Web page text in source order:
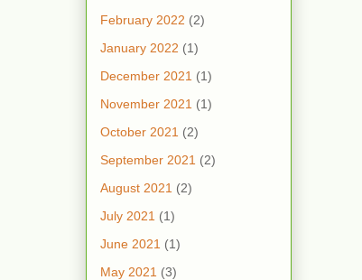
February 2022 (2)
January 2022 (1)
December 2021 (1)
November 2021 (1)
October 2021 (2)
September 2021 (2)
August 2021 (2)
July 2021 (1)
June 2021 (1)
May 2021 (3)